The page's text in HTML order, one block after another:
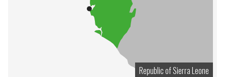
Republic of Sierra Leone